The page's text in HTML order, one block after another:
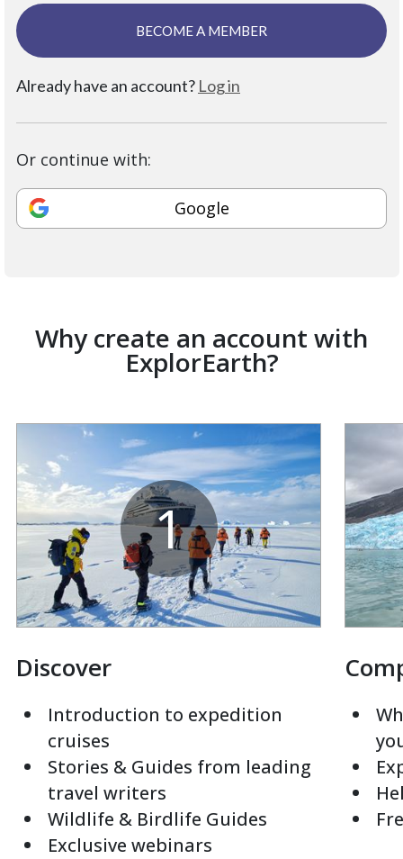
BECOME A MEMBER
Already have an account? Log in
Or continue with:
Google
Why create an account with
ExplorEarth?
1
Discover
Introduction to expedition
cruises
Stories & Guides from leading
travel writers
Wildlife & Birdlife Guides
Exclusive webinars